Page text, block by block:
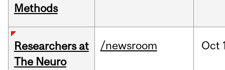
Methods
Researchers at
The Neuro
/newsroom Oct